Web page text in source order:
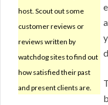
host. Scout out some
customer reviews or
reviews written by
watchdog sites to find out
how satisfied their past
and present clients are.